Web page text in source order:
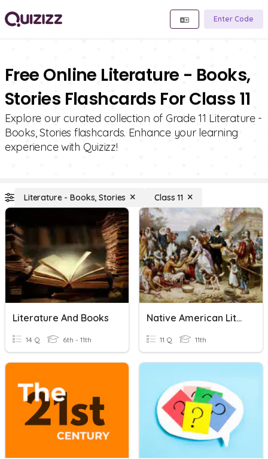
Enter Code
Free Online Literature - Books,
Stories Flashcards For Class 11
Explore our curated collection of Grade 11 Literature -
Books, Stories flashcards. Enhance your learning
experience with Quizizz!
Literature - Books, Stories Class 11
Literature And Books
14 Q 6th - 11th
Native American Literature
11 Q 11th